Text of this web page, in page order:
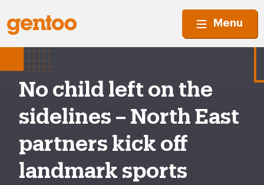
Menu
No child left on the
sidelines – North East
partners kick off
landmark sports